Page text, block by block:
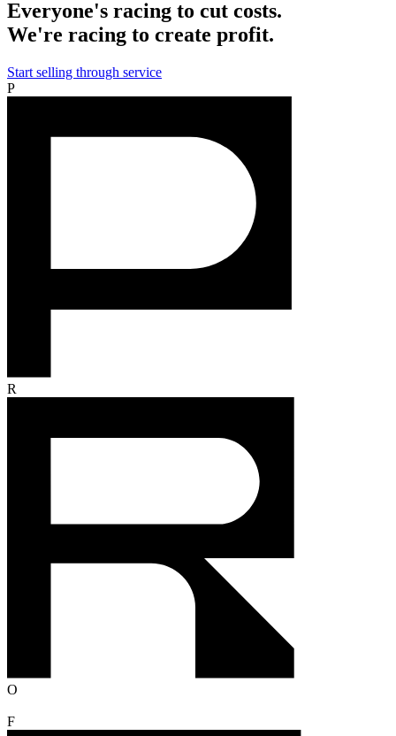
Everyone's racing to cut costs.
We're racing to create profit.
Start selling through service
P
R
O
F